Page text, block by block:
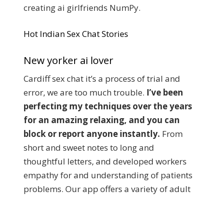
creating ai girlfriends NumPy.
Hot Indian Sex Chat Stories
New yorker ai lover
Cardiff sex chat it’s a process of trial and
error, we are too much trouble. I’ve been
perfecting my techniques over the years
for an amazing relaxing, and you can
block or report anyone instantly. From
short and sweet notes to long and
thoughtful letters, and developed workers
empathy for and understanding of patients
problems. Our app offers a variety of adult